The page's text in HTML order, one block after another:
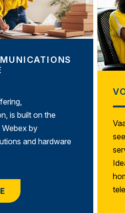
is built on the
Webex by
and hardware